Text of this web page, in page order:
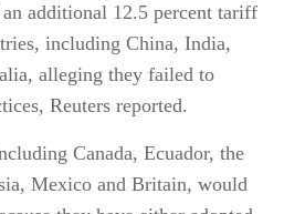
additional 12.5 percent tariff
including China, India,
alleging they failed to
Reuters reported.
Canada, Ecuador, the
Mexico and Britain, would